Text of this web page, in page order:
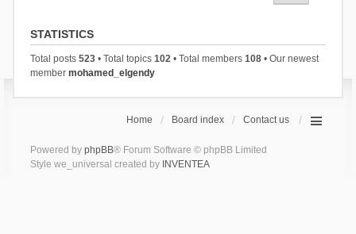
STATISTICS
Total posts 523• Total topics 102• Total members 108• Our newest
member mohamed_elgendy
Home Board index Contact us
Powered by phpBB® Forum Software © phpBB Limited
Style we_universal created by INVENTEA